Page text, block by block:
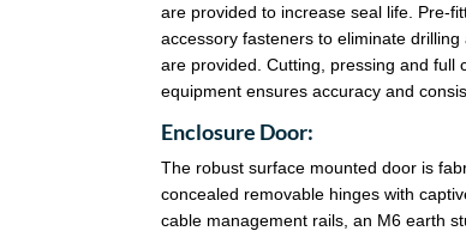
are provided to increase seal life. Pre-
accessory fasteners to eliminate
are provided. Cutting, pressing and full
equipment ensures accuracy and
Enclosure Door:
The robust surface mounted door is
concealed removable hinges with
cable management rails, an M6 earth